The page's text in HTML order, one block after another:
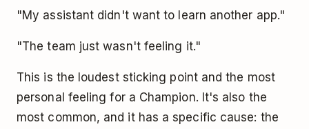
"My assistant didn't want to learn another app."
"The team just wasn't feeling it."
This is the loudest sticking point and the most
personal feeling for a Champion. It's also the
most common, and it has a specific cause: the